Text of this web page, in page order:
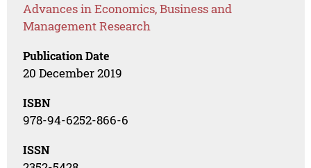
Advances in Economics, Business and
Management Research
Publication Date
20 December 2019
ISBN
978-94-6252-866-6
ISSN